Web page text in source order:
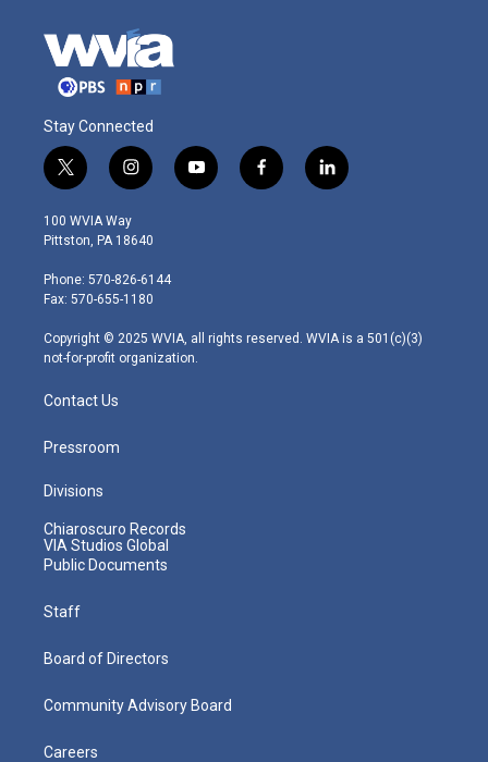
Stay Connected
t
w
i
t
e
r
i
n
s
t
g
r
m
y
o
f
a
l
i
100 WVIA Way
Pittston, PA 18640
Phone: 570-826-6144
Fax: 570-655-1180
Copyright © 2025 WVIA, all rights reserved. WVIA is a 501(c)(3)
not-for-profit organization.
Contact Us
Pressroom
Divisions
Chiaroscuro Records
VIA Studios Global
Public Documents
Staff
Board of Directors
Community Advisory Board
Careers